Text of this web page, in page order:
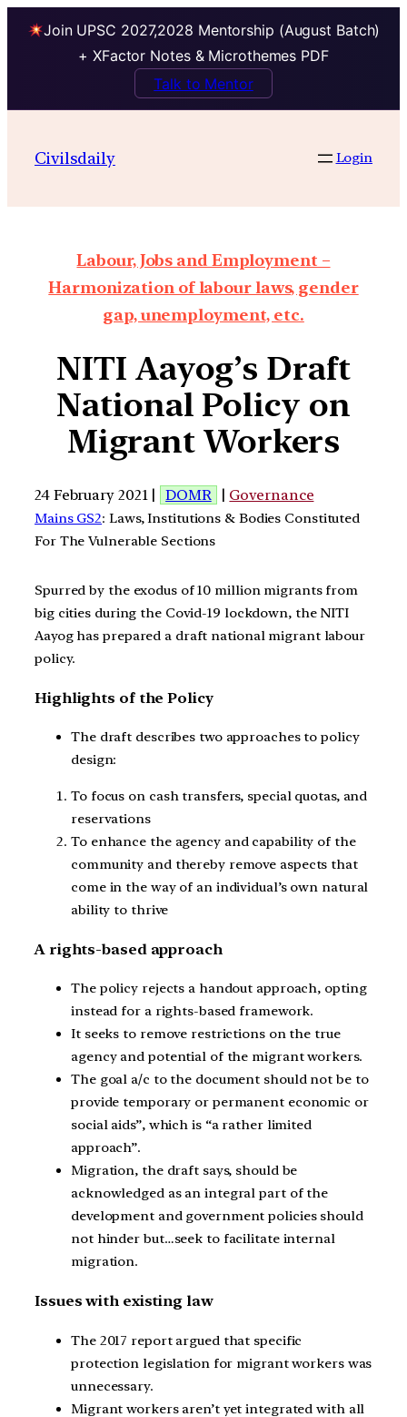
Join UPSC 2027,2028 Mentorship (August Batch)
+ XFactor Notes & Microthemes PDF
Talk to Mentor
Civilsdaily Login
Labour, Jobs and Employment –
Harmonization of labour laws, gender
gap, unemployment, etc.
NITI Aayog’s Draft
National Policy on
Migrant Workers
24 February 2021 | DOMR | Governance
Mains GS2: Laws, Institutions & Bodies Constituted
For The Vulnerable Sections
Spurred by the exodus of 10 million migrants from
big cities during the Covid-19 lockdown, the NITI
Aayog has prepared a draft national migrant labour
policy.
Highlights of the Policy
The draft describes two approaches to policy
design:
To focus on cash transfers, special quotas, and
reservations
To enhance the agency and capability of the
community and thereby remove aspects that
come in the way of an individual’s own natural
ability to thrive
A rights-based approach
The policy rejects a handout approach, opting
instead for a rights-based framework.
It seeks to remove restrictions on the true
agency and potential of the migrant workers.
The goal a/c to the document should not be to
provide temporary or permanent economic or
social aids”, which is “a rather limited
approach”.
Migration, the draft says, should be
acknowledged as an integral part of the
development and government policies should
not hinder but…seek to facilitate internal
migration.
Issues with existing law
The 2017 report argued that specific
protection legislation for migrant workers was
unnecessary.
Migrant workers aren’t yet integrated with all